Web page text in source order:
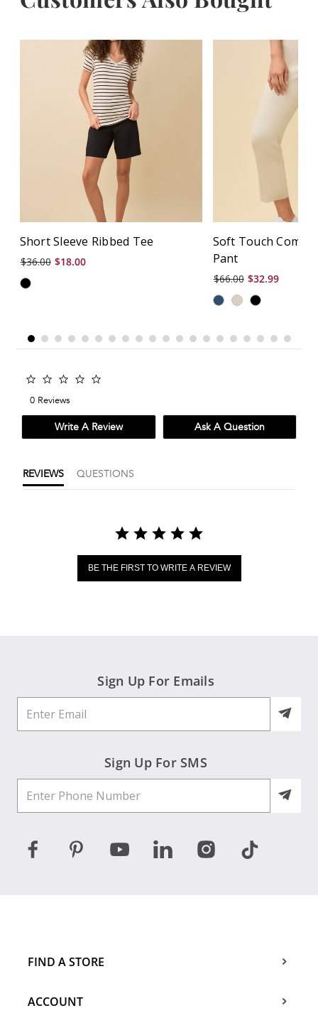
Short Sleeve Ribbed Tee
$36.00 $18.00
Soft Touch
Pant
$66.00 $32.99
0 Reviews
Write A Review Ask A Question
REVIEWS QUESTIONS
BE THE FIRST TO WRITE A REVIEW
Sign Up For Emails
Sign Up For SMS
FIND A STORE
ACCOUNT